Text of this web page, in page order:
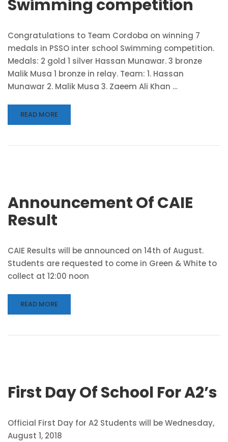
Swimming competition
Congratulations to Team Cordoba on winning 7
medals in PSSO inter school Swimming competition.
Medals: 2 gold 1 silver Hassan Munawar. 3 bronze
Malik Musa 1 bronze in relay. Team: 1. Hassan
Munawar 2. Malik Musa 3. Zaeem Ali Khan …
READ MORE
Announcement Of CAIE
Result
CAIE Results will be announced on 14th of August.
Students are requested to come in Green & White to
collect at 12:00 noon
READ MORE
First Day Of School For A2’s
Official First Day for A2 Students will be Wednesday,
August 1, 2018